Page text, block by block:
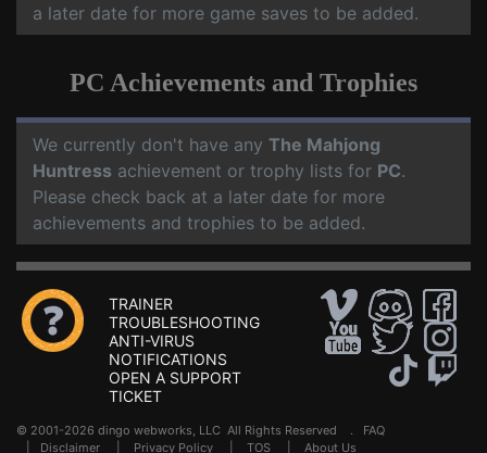
a later date for more game saves to be added.
PC Achievements and Trophies
We currently don't have any The Mahjong
Huntress achievement or trophy lists for PC.
Please check back at a later date for more
achievements and trophies to be added.
TRAINER
TROUBLESHOOTING
ANTI-VIRUS
NOTIFICATIONS
OPEN A SUPPORT
TICKET
© 2001-2026 dingo webworks, LLC All Rights Reserved . FAQ
Disclaimer Privacy Policy TOS About Us